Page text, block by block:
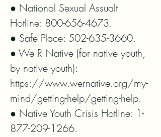
● National Sexual Assualt
Hotline: 800-656-4673.
● Safe Place: 502-635-3660.
● We R Native (for native youth,
by native youth):
https://www.wernative.org/my-
mind/getting-help/getting-help.
● Native Youth Crisis Hotline: 1-
877-209-1266.